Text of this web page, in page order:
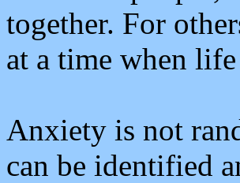
together. For
at a time when
Anxiety is not
can be identified